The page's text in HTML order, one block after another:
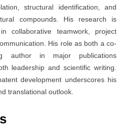
structural identification, and
compounds. His research is
collaborative teamwork, project
His role as both a co-
author in major publications
leadership and scientific writing.
development underscores his
translational outlook.